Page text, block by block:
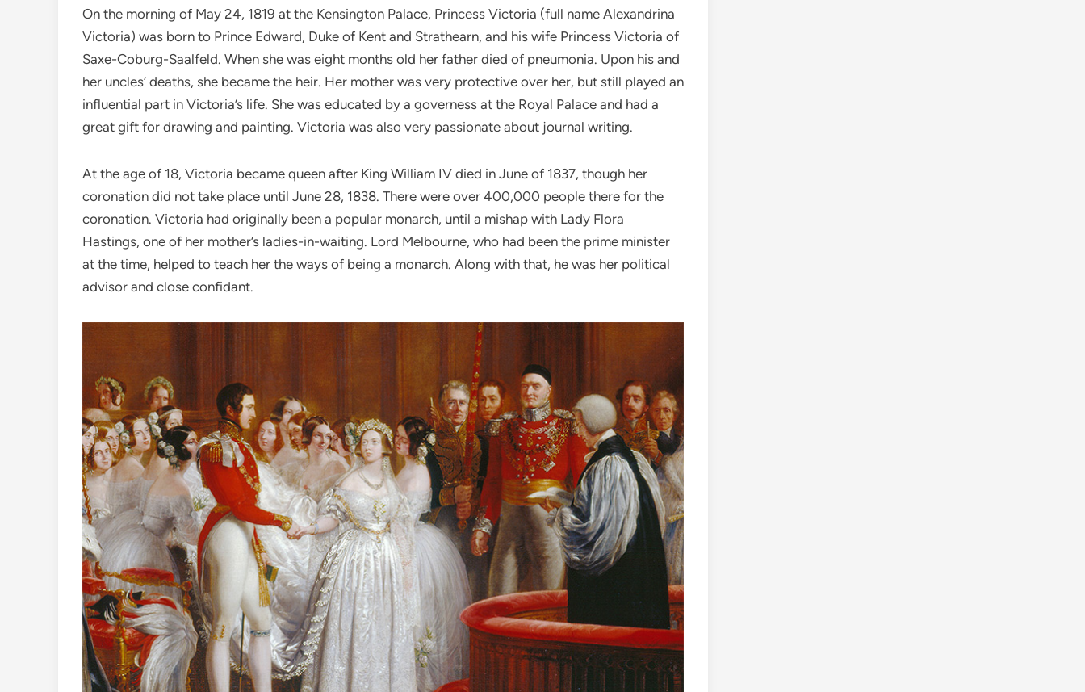
On the morning of May 24, 1819 at the Kensington Palace, Princess Victoria (full name Alexandrina
Victoria) was born to Prince Edward, Duke of Kent and Strathearn, and his wife Princess Victoria of
Saxe-Coburg-Saalfeld. When she was eight months old her father died of pneumonia. Upon his and
her uncles’ deaths, she became the heir. Her mother was very protective over her, but still played an
influential part in Victoria’s life. She was educated by a governess at the Royal Palace and had a
great gift for drawing and painting. Victoria was also very passionate about journal writing.
At the age of 18, Victoria became queen after King William IV died in June of 1837, though her
coronation did not take place until June 28, 1838. There were over 400,000 people there for the
coronation. Victoria had originally been a popular monarch, until a mishap with Lady Flora
Hastings, one of her mother’s ladies-in-waiting. Lord Melbourne, who had been the prime minister
at the time, helped to teach her the ways of being a monarch. Along with that, he was her political
advisor and close confidant.